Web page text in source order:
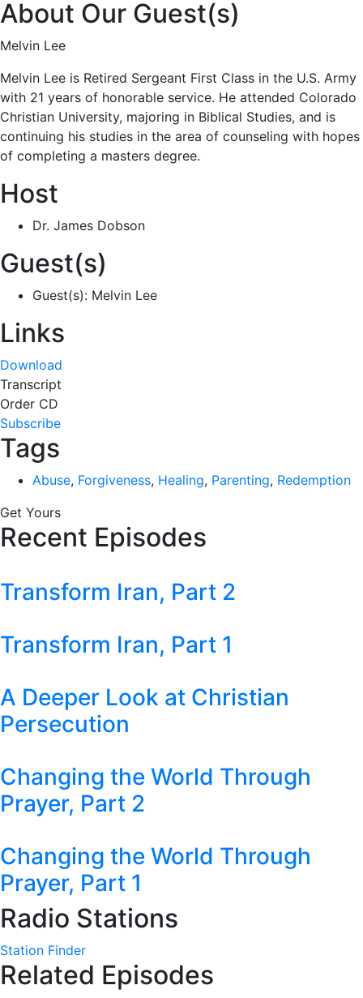
About Our Guest(s)
Melvin Lee
Melvin Lee is Retired Sergeant First Class in the U.S. Army
with 21 years of honorable service. He attended Colorado
Christian University, majoring in Biblical Studies, and is
continuing his studies in the area of counseling with hopes
of completing a masters degree.
Host
Dr. James Dobson
Guest(s)
Guest(s): Melvin Lee
Links
Download
Transcript
Order CD
Subscribe
Tags
Abuse, Forgiveness, Healing, Parenting, Redemption
Get Yours
Recent Episodes
Transform Iran, Part 2
Transform Iran, Part 1
A Deeper Look at Christian
Persecution
Changing the World Through
Prayer, Part 2
Changing the World Through
Prayer, Part 1
Radio Stations
Station Finder
Related Episodes